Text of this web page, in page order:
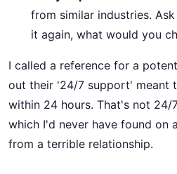
from similar industries.
it again, what would you
I called a reference for a
out their '24/7 support' meant
within 24 hours. That's not 24/
which I'd never have found on
from a terrible relationship.